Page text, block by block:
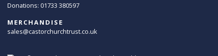
Donations: 01733 380597
MERCHANDISE
sales@castorchurchtrust.co.uk